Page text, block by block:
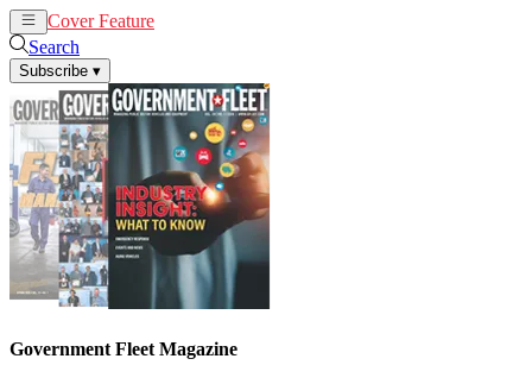
Cover Feature
Search
Subscribe ▾
Government Fleet Magazine